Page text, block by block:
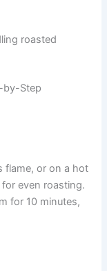
roasted
by-Step
flame, or on a hot
even roasting.
for 10 minutes,